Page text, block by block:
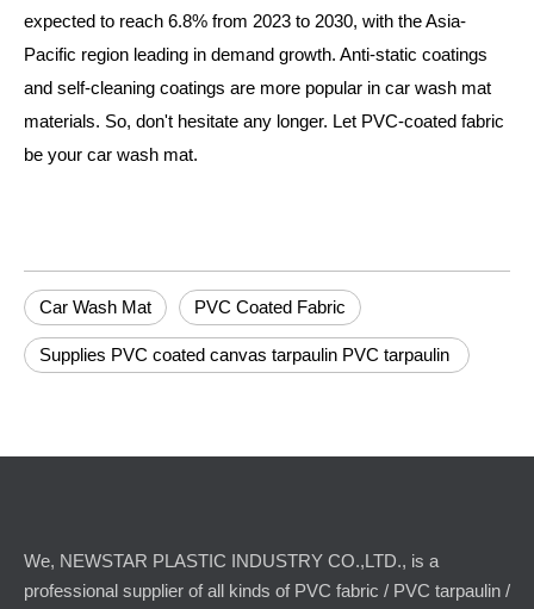
expected to reach 6.8% from 2023 to 2030, with the Asia-
Pacific region leading in demand growth. Anti-static coatings
and self-cleaning coatings are more popular in car wash mat
materials. So, don't hesitate any longer. Let PVC-coated fabric
be your car wash mat.
Car Wash Mat PVC Coated Fabric
Supplies PVC coated canvas tarpaulin PVC tarpaulin
We, NEWSTAR PLASTIC INDUSTRY CO.,LTD., is a
professional supplier of all kinds of PVC fabric / PVC tarpaulin /